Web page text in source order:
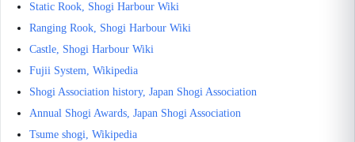
Static Rook, Shogi Harbour Wiki
Ranging Rook, Shogi Harbour Wiki
Castle, Shogi Harbour Wiki
Fujii System, Wikipedia
Shogi Association history, Japan Shogi Association
Annual Shogi Awards, Japan Shogi Association
Tsume shogi, Wikipedia